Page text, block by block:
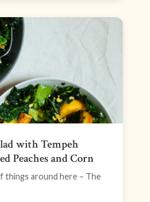
with Tempeh
Peaches and Corn
things around here – The